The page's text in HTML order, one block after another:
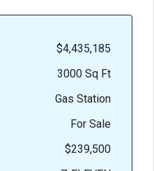
$4,435,185
3000 Sq Ft
Gas Station
For Sale
$239,500